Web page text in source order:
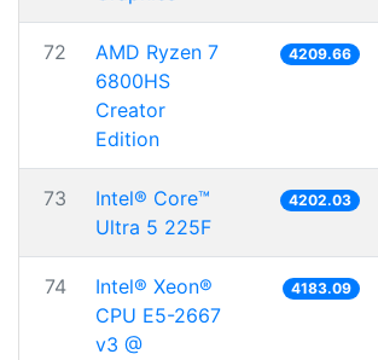
72
AMD Ryzen 7
6800HS
Creator
Edition
4209.66
73
Intel® Core™
Ultra 5 225F
4202.03
74
Intel® Xeon®
CPU E5-2667
v3 @
4183.09